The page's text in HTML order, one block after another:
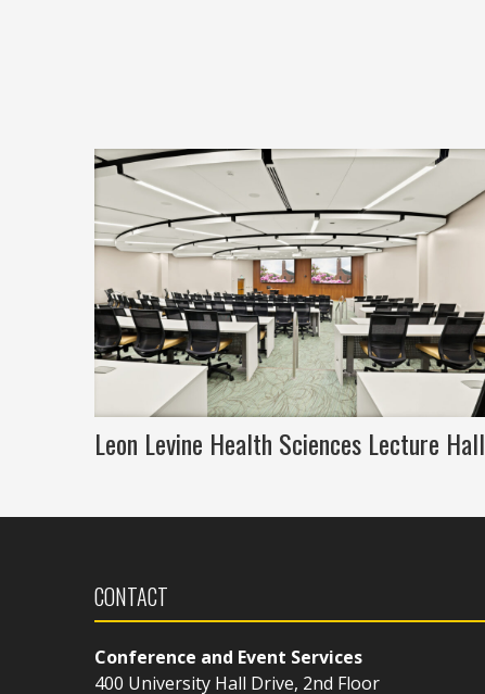
Leon Levine Health Sciences Lecture Hall
CONTACT
Conference and Event Services
400 University Hall Drive, 2nd Floor